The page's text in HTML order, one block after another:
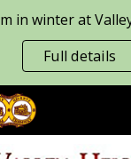
in winter at
Full details